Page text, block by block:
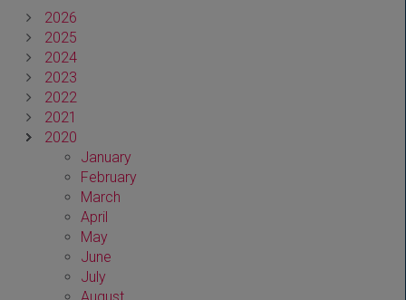
2026
2025
2024
2023
2022
2021
2020
January
February
March
April
May
June
July
August